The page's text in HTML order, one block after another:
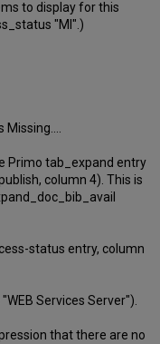
to display for this
"MI".)
Missing....
Primo tab_expand entry
column 4). This is
status entry, column
Services Server").
that there are no